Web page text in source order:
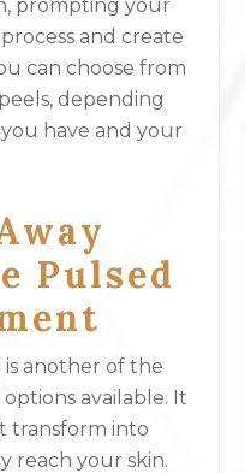
prompting your
and create
can choose from
depending
have and your
Pulsed
another of the
available. It
transform into
reach your skin.